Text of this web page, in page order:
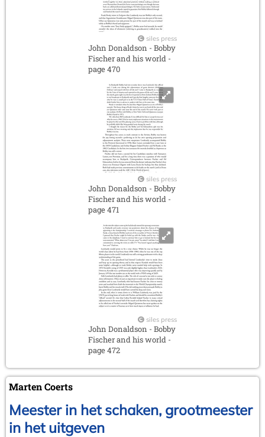
siles press
John Donaldson - Bobby
Fischer and his world -
page 470
siles press
John Donaldson - Bobby
Fischer and his world -
page 471
siles press
John Donaldson - Bobby
Fischer and his world -
page 472
Marten Coerts
Meester in het schaken, grootmeester
in het uitgeven